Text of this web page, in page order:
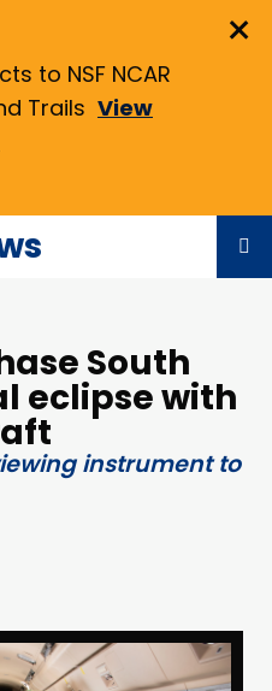
×
to NSF NCAR
Trails View
South
eclipse with
instrument to